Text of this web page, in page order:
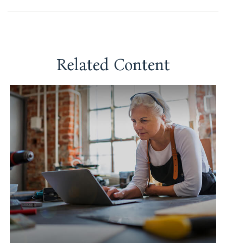
Related Content